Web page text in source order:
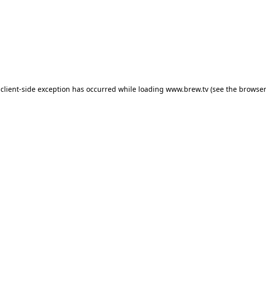
client-side exception has occurred while loading www.brew.tv(see the